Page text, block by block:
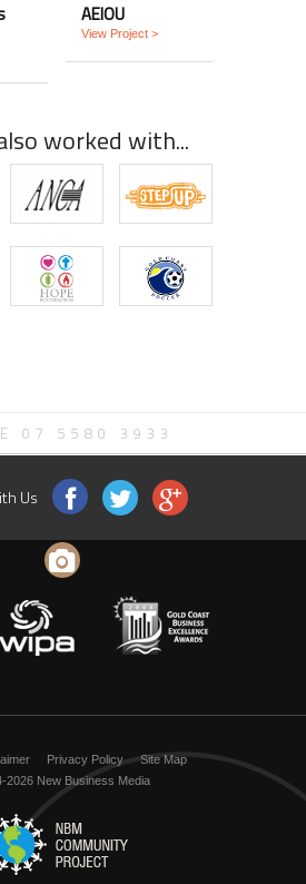
AEIOU
View Project >
worked with...
07 5580 3933
Us
Privacy Policy
Site Map
2026 New Business Media